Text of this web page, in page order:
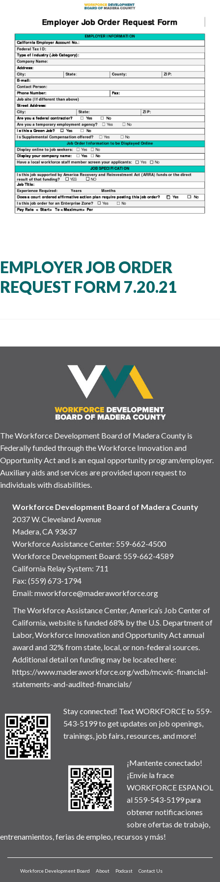
EMPLOYER JOB ORDER
REQUEST FORM 7.20.21
The Workforce Development Board of Madera County is
Federally funded through the Workforce Innovation and
Opportunity Act and is an equal opportunity program/employer.
Auxiliary aids and services are provided upon request to
individuals with disabilities.
Workforce Development Board of Madera County
2037 W. Cleveland Avenue
Madera, CA 93637
Workforce Assistance Center: 559-662-4500
Workforce Development Board: 559-662-4589
California Relay System: 711
Fax: (559) 673-1794
Email: mworkforce@maderaworkforce.org
The Workforce Assistance Center, America’s Job Center of
California, website is funded 68% by the U.S. Department of
Labor, Workforce Innovation and Opportunity Act annual
award and 32% from state, local, or non-federal sources.
Additional detail on funding may be located here:
https://www.maderaworkforce.org/wdb/mcwic-financial-
statements-and-audited-financials/
Stay connected! Text WORKFORCE to 559-
543-5199 to get updates on job openings,
trainings, job fairs, resources, and more!
¡Mantente conectado!
¡Envíe la frace
WORKFORCE ESPANOL
al 559-543-5199 para
obtener notificaciones
sobre ofertas de trabajo,
entrenamientos, ferias de empleo, recursos y más!
Workforce Development Board About Podcast Contact Us